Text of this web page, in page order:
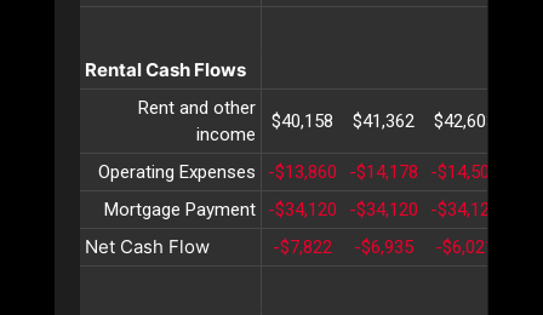
Rental Cash Flows
Rent and other
income
$40,158 $41,362 $42,603
Operating Expenses -$13,860 -$14,178 -$14,504
Mortgage Payment
-$34,120 -$34,120 -$34,120
Net Cash Flow -$7,822 -$6,935 -$6,021